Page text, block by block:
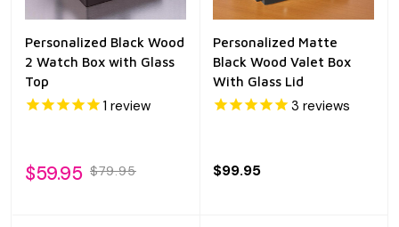
Personalized Black Wood
2 Watch Box with Glass
Top
1 review
$59.95 $79.95
Personalized Matte
Black Wood Valet Box
With Glass Lid
3 reviews
$99.95